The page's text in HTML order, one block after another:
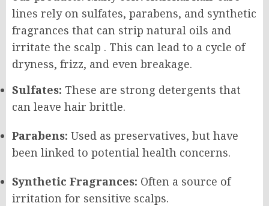
lines rely on sulfates, parabens, and synthetic
fragrances that can strip natural oils and
irritate the scalp . This can lead to a cycle of
dryness, frizz, and even breakage.
Sulfates: These are strong detergents that
can leave hair brittle.
Parabens: Used as preservatives, but have
been linked to potential health concerns.
Synthetic Fragrances: Often a source of
irritation for sensitive scalps.